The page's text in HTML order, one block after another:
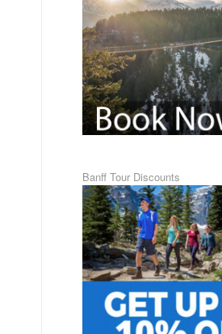
Banff Tour Discounts